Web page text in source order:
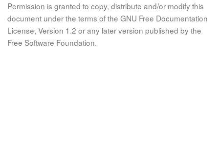
Permission is granted to copy, distribute and/or modify this
document under the terms of the GNU Free Documentation
License, Version 1.2 or any later version published by the
Free Software Foundation.